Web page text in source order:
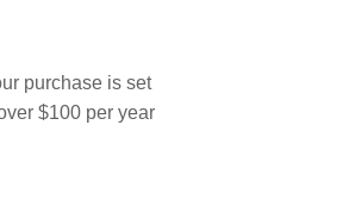
purchase is set
$100 per year